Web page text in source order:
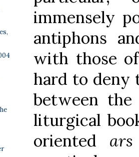
immensely
antiphons
with those
hard to deny
between
liturgical
oriented